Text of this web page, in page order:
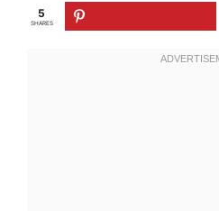
5
SHARES